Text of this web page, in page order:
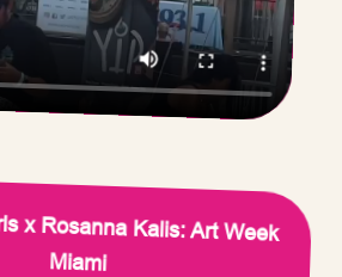
x Rosanna Kalis: Art Week
Miami